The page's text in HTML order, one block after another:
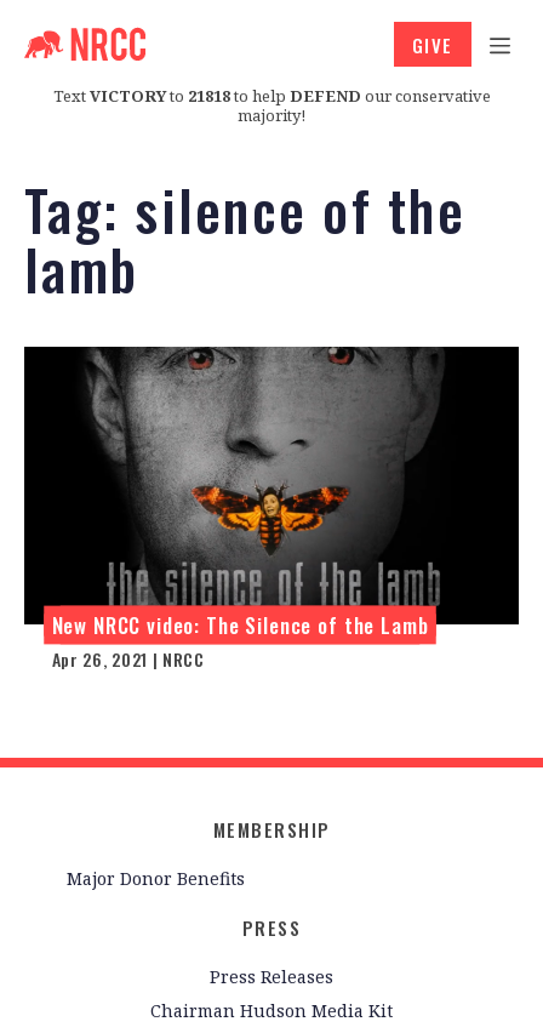
TextVICTORYto 21818to help DEFEND our conservative
majority!
GIVE
Tag: silence of the
lamb
New NRCC video: The Silence of the Lamb
Apr 26, 2021 | NRCC
MEMBERSHIP
Major Donor Benefits
PRESS
Press Releases
Chairman Hudson Media Kit